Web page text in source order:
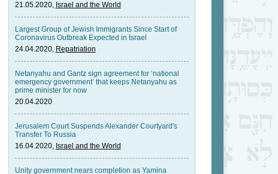
21.05.2020, Israel and the World
Largest Group of Jewish Immigrants Since Start of
Coronavirus Outbreak Expected in Israel
24.04.2020, Repatriation
Netanyahu and Gantz sign agreement for ‘national
emergency government’ that keeps Netanyahu as
prime minister for now
20.04.2020
Jerusalem Court Suspends Alexander Courtyard's
Transfer To Russia
16.04.2020, Israel and the World
Unity government nears completion as Yamina